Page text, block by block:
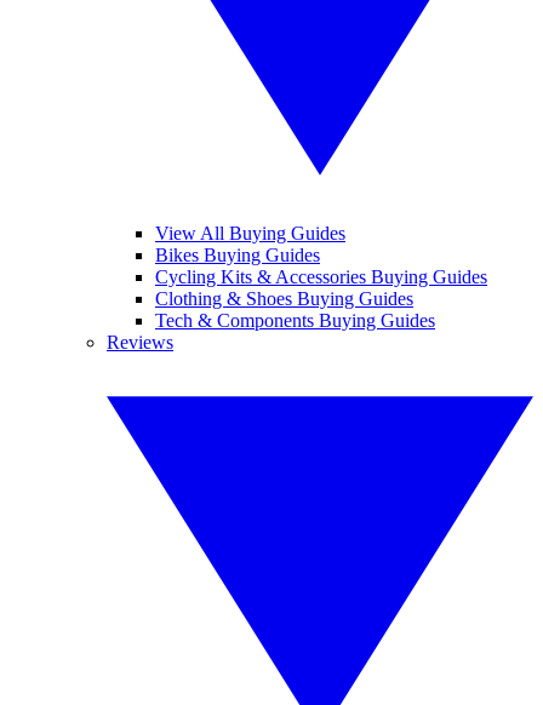
View All Buying Guides
Bikes Buying Guides
Cycling Kits & Accessories Buying Guides
Clothing & Shoes Buying Guides
Tech & Components Buying Guides
Reviews